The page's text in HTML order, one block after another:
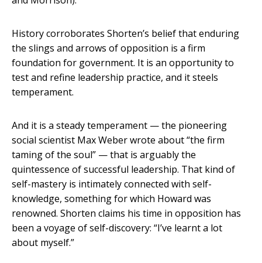
History corroborates Shorten’s belief that enduring
the slings and arrows of opposition is a firm
foundation for government. It is an opportunity to
test and refine leadership practice, and it steels
temperament.
And it is a steady temperament — the pioneering
social scientist Max Weber wrote about “the firm
taming of the soul” — that is arguably the
quintessence of successful leadership. That kind of
self-mastery is intimately connected with self-
knowledge, something for which Howard was
renowned. Shorten claims his time in opposition has
been a voyage of self-discovery: “I’ve learnt a lot
about myself.”